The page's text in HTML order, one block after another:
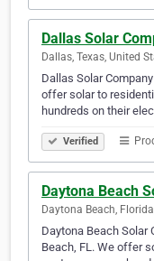
Dallas Solar
Dallas, Texas, United
Dallas Solar
offer solar to
hundreds on their
Verified
Daytona Beach
Daytona Beach,
Daytona Beach Solar
Beach, FL. We offer